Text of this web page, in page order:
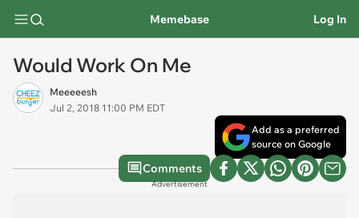
Memebase Log In
Would Work On Me
Meeeeesh
Jul 2, 2018 11:00 PM EDT
Add as a preferred
source on Google
Comments
Advertisement